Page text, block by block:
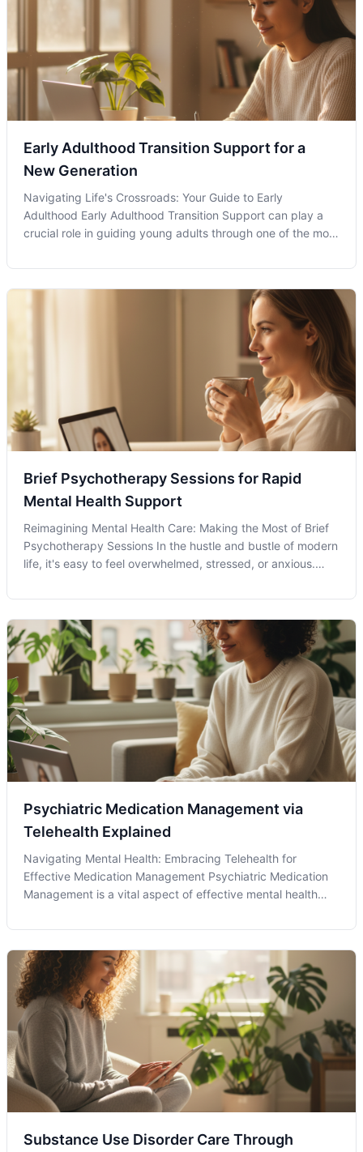
Early Adulthood Transition Support for a
New Generation
Navigating Life's Crossroads: Your Guide to Early
Adulthood Early Adulthood Transition Support can play a
crucial role in guiding young adults through one of the most
encompasses significant life changes such as entering
college, starting a first job,
Brief Psychotherapy Sessions for Rapid
Mental Health Support
Reimagining Mental Health Care: Making the Most of Brief
Psychotherapy Sessions In the hustle and bustle of modern
life, it's easy to feel overwhelmed, stressed, or anxious.
realign your mental health strategies. Known for its concise
and foc
Psychiatric Medication Management via
Telehealth Explained
Navigating Mental Health: Embracing Telehealth for
Effective Medication Management Psychiatric Medication
Management is a vital aspect of effective mental health
patients now have more convenient access to their
psychiatric professionals with
Substance Use Disorder Care Through